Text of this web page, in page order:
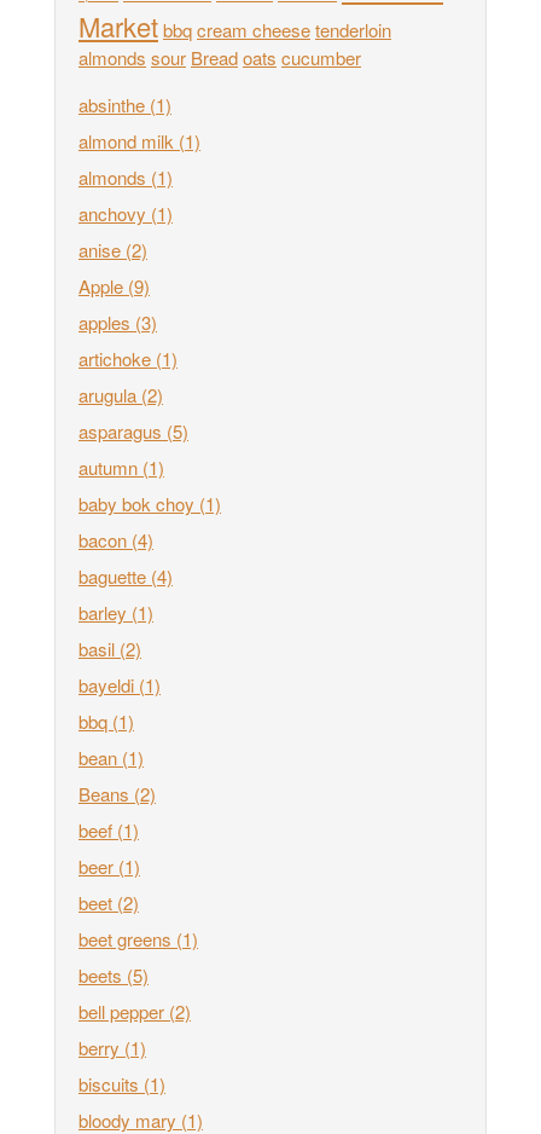
Marketbbqcream cheesetenderloin
almonds sour Breadoats cucumber
absinthe (1)
almond milk (1)
almonds (1)
anchovy (1)
anise (2)
Apple (9)
apples (3)
artichoke (1)
arugula (2)
asparagus (5)
autumn (1)
baby bok choy (1)
bacon (4)
baguette (4)
barley (1)
basil (2)
bayeldi (1)
bbq (1)
bean (1)
Beans (2)
beef (1)
beer (1)
beet (2)
beet greens (1)
beets (5)
bell pepper (2)
berry (1)
biscuits (1)
bloody mary (1)